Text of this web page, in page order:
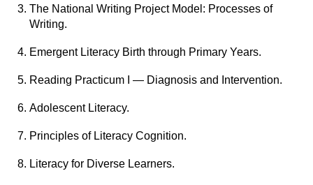
The National Writing Project Model: Processes of
Writing.
Emergent Literacy Birth through Primary Years.
Reading Practicum I — Diagnosis and Intervention.
Adolescent Literacy.
Principles of Literacy Cognition.
Literacy for Diverse Learners.